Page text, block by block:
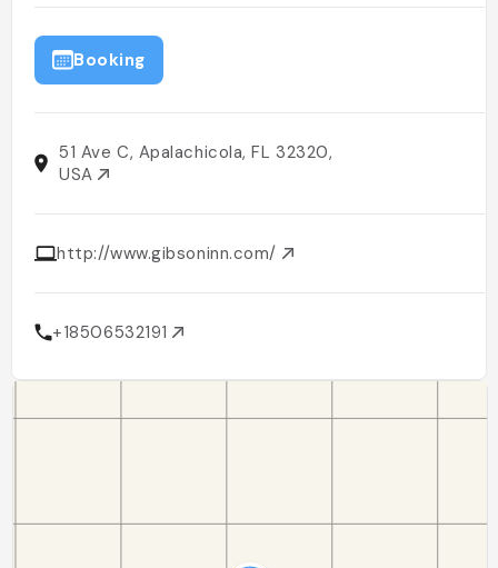
Booking
51 Ave C, Apalachicola, FL 32320,
USA
http://www.gibsoninn.com/
+18506532191